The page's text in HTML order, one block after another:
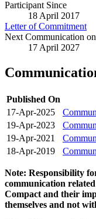
Participant Since
18 April 2017
Letter of Commitment
Next Communication
17 April 2027
Published On
17-Apr-2025
19-Apr-2023
19-Apr-2021
18-Apr-2019
Note: Responsibility
communication
Compact and their
themselves and not